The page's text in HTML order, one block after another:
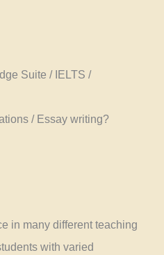
Suite / IELTS /
/ Essay writing?
in many different teaching
with varied